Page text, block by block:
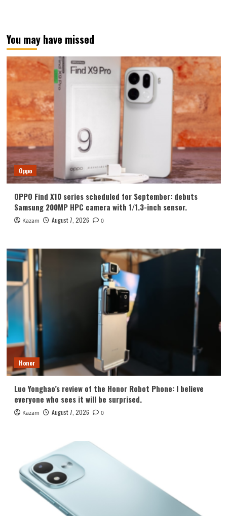
You may have missed
Oppo
OPPO Find X10 series scheduled for September: debuts
Samsung 200MP HPC camera with 1/1.3-inch sensor.
Kazam August 7, 2026 0
Honor
Luo Yonghao’s review of the Honor Robot Phone: I believe
everyone who sees it will be surprised.
Kazam August 7, 2026 0